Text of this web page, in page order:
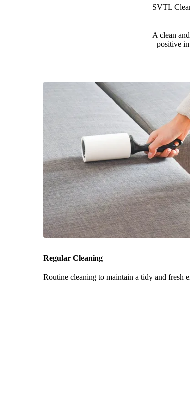
SVTL
A clean
positive
Regular Cleaning
Routine cleaning to maintain a tidy and fresh